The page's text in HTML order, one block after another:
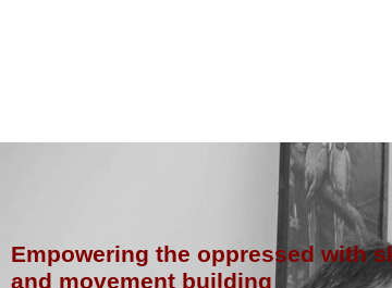
Empowering the oppressed with
and movement building